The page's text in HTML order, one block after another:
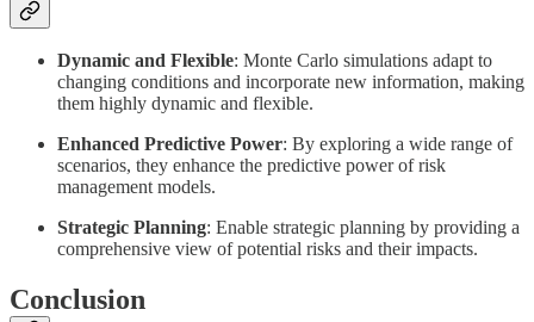
Dynamic and Flexible: Monte Carlo simulations adapt to
changing conditions and incorporate new information, making
them highly dynamic and flexible.
Enhanced Predictive Power: By exploring a wide range of
scenarios, they enhance the predictive power of risk
management models.
Strategic Planning: Enable strategic planning by providing a
comprehensive view of potential risks and their impacts.
Conclusion